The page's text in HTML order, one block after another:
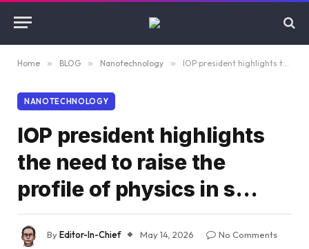
Home » BLOG » Nanotechnology » IOP president highlights the need to raise the profile of physics in s…
NANOTECHNOLOGY
IOP president highlights
the need to raise the
profile of physics in s…
ByEditor-In-Chief May 14, 2026
No Comments